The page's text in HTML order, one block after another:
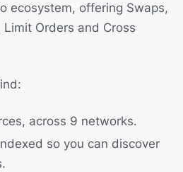
ecosystem, offering Swaps,
Orders and Cross
across 9 networks.
so you can discover